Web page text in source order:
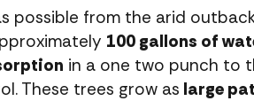
possible from the arid
100 gallons of
in a one two punch to
These trees grow as large